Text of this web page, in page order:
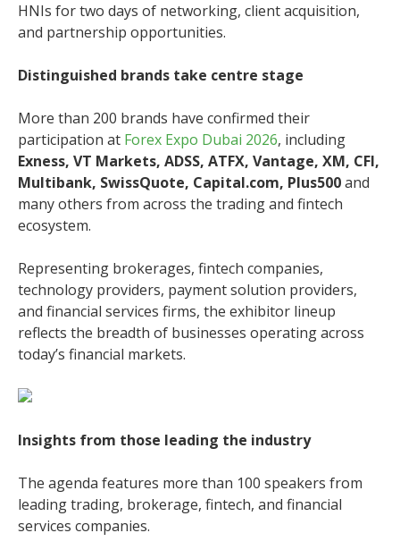
HNIs for two days of networking, client acquisition,
and partnership opportunities.
Distinguished brands take centre stage
More than 200 brands have confirmed their
participation at Forex Expo Dubai 2026, including
Exness, VT Markets, ADSS, ATFX, Vantage, XM, CFI,
Multibank, SwissQuote, Capital.com, Plus500and
many others from across the trading and fintech
ecosystem.
Representing brokerages, fintech companies,
technology providers, payment solution providers,
and financial services firms, the exhibitor lineup
reflects the breadth of businesses operating across
today’s financial markets.
Insights from those leading the industry
The agenda features more than 100 speakers from
leading trading, brokerage, fintech, and financial
services companies.